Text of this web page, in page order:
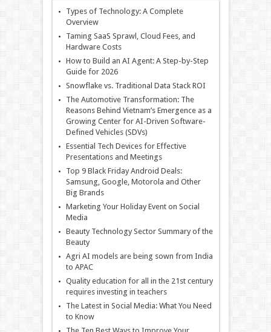
Types of Technology: A Complete
Overview
Taming SaaS Sprawl, Cloud Fees, and
Hardware Costs
How to Build an AI Agent: A Step-by-Step
Guide for 2026
Snowflake vs. Traditional Data Stack ROI
The Automotive Transformation: The
Reasons Behind Vietnam’s Emergence as a
Growing Center for AI-Driven Software-
Defined Vehicles (SDVs)
Essential Tech Devices for Effective
Presentations and Meetings
Top 9 Black Friday Android Deals:
Samsung, Google, Motorola and Other
Big Brands
Marketing Your Holiday Event on Social
Media
Beauty Technology Sector Summary of the
Beauty
Agri AI models are being sown from India
to APAC
Quality education for all in the 21st century
requires investing in teachers
The Latest in Social Media: What You Need
to Know